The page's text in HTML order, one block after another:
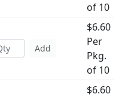
of 10
Add
$6.60
Per
Pkg.
of 10
$6.60